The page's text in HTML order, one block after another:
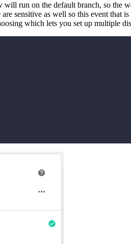
run on the default branch, so the
sensitive as well so this event that
which lets you set up multiple